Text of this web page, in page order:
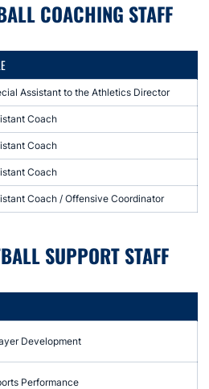
COACHING STAFF
Assistant to the Athletics Director
Coach
Coach
Coach
Coach / Offensive Coordinator
SUPPORT STAFF
Development
Performance